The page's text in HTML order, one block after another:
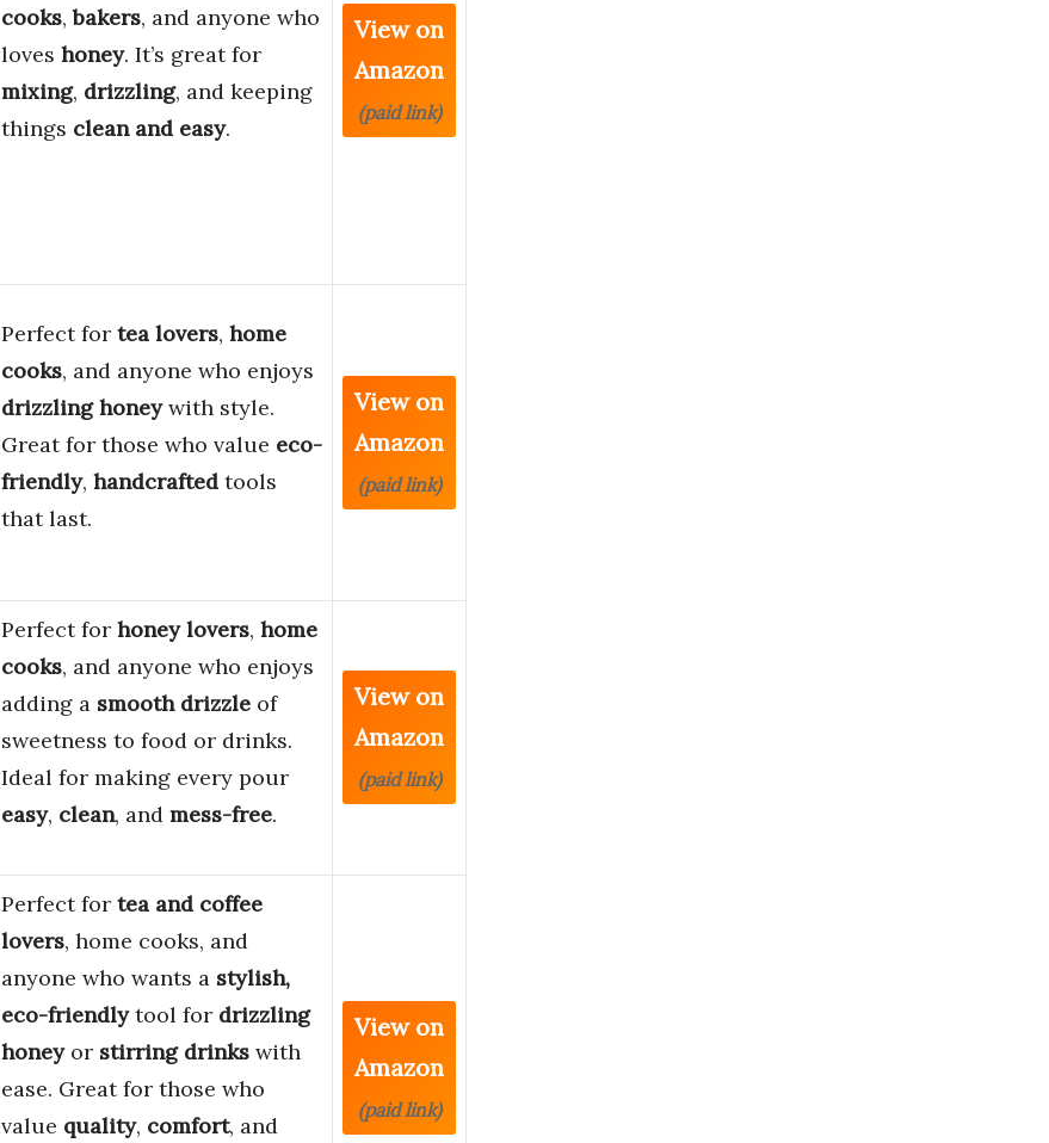
cooks,bakers, and anyone who
loves honey. It’s great for
mixing, drizzling, and keeping
things clean and easy.
View on
Amazon
(paid link)
Perfect for tea lovers, home
cooks, and anyone who enjoys
drizzling honeywith style.
Great for those who value eco-
friendly, handcrafted tools
that last.
View on
Amazon
(paid link)
Perfect for honey lovers, home
cooks, and anyone who enjoys
adding a smooth drizzle of
sweetness to food or drinks.
Ideal for making every pour
easy, clean, and mess-free.
View on
Amazon
(paid link)
Perfect for tea and coffee
lovers, home cooks, and
anyone who wants a stylish,
eco-friendlytool for drizzling
honeyor stirring drinks with
ease. Great for those who
value quality, comfort, and
View on
Amazon
(paid link)